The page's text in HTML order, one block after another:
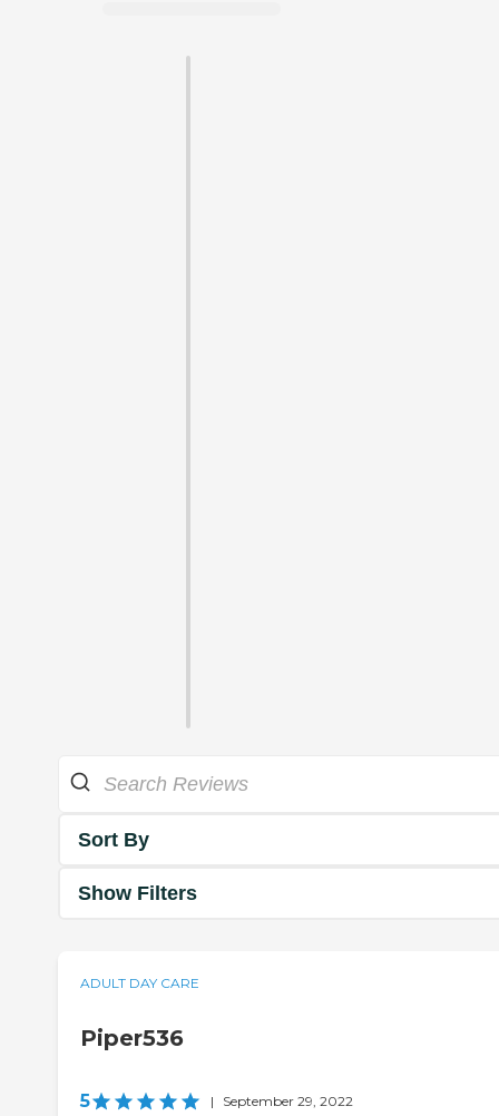
Sort By
Show Filters
ADULT DAY CARE
Piper536
5 | September 29, 2022